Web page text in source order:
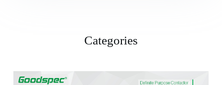
Categories